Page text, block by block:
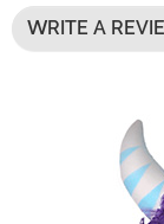
WRITE A